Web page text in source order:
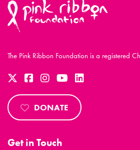
The Pink Ribbon Foundation is a registered
DONATE
Get in Touch